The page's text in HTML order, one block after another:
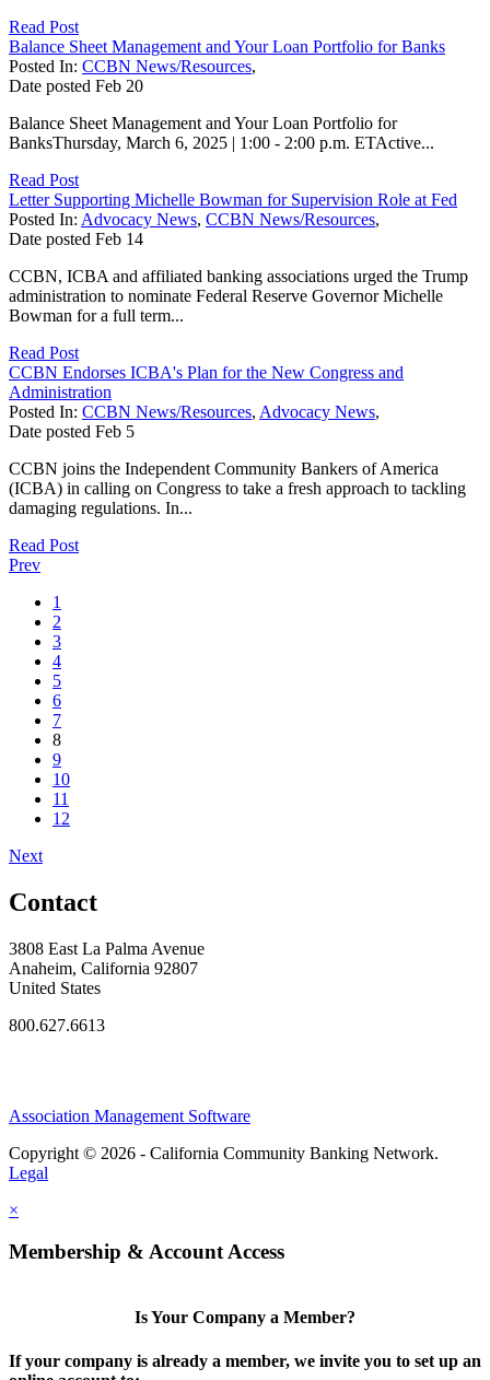
Read Post
Balance Sheet Management and Your Loan Portfolio for Banks
Posted In: CCBN News/Resources,
Date posted Feb 20
Balance Sheet Management and Your Loan Portfolio for
BanksThursday, March 6, 2025 | 1:00 - 2:00 p.m. ETActive...
Read Post
Letter Supporting Michelle Bowman for Supervision Role at Fed
Posted In: Advocacy News, CCBN News/Resources,
Date posted Feb 14
CCBN, ICBA and affiliated banking associations urged the Trump
administration to nominate Federal Reserve Governor Michelle
Bowman for a full term...
Read Post
CCBN Endorses ICBA's Plan for the New Congress and
Administration
Posted In: CCBN News/Resources, Advocacy News,
Date posted Feb 5
CCBN joins the Independent Community Bankers of America
(ICBA) in calling on Congress to take a fresh approach to tackling
damaging regulations. In...
Read Post
Prev
1
2
3
4
5
6
7
8
9
10
11
12
Next
Contact
3808 East La Palma Avenue
Anaheim, California 92807
United States
800.627.6613
Association Management Software
Copyright © 2026 - California Community Banking Network.
Legal
×
Membership & Account Access
Is Your Company a Member?
If your company is already a member, we invite you to set up an